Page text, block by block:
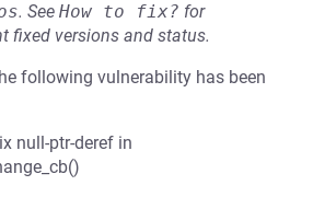
. See How to fix? for
fixed versions and status.
following vulnerability has been
null-ptr-deref in